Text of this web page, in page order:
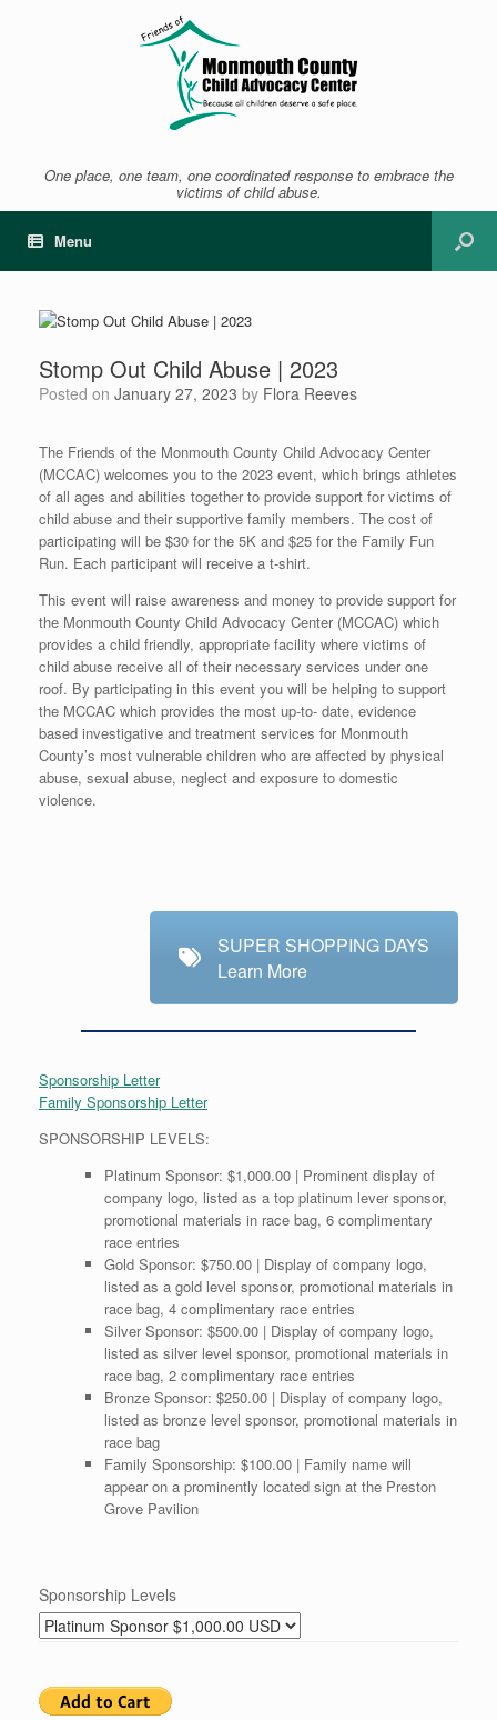
One place, one team, one coordinated response to embrace the
victims of child abuse.
Menu
Stomp Out Child Abuse | 2023
Posted on January 27, 2023 by Flora Reeves
The Friends of the Monmouth County Child Advocacy Center
(MCCAC) welcomes you to the 2023 event, which brings athletes
of all ages and abilities together to provide support for victims of
child abuse and their supportive family members. The cost of
participating will be $30 for the 5K and $25 for the Family Fun
Run. Each participant will receive a t-shirt.
This event will raise awareness and money to provide support for
the Monmouth County Child Advocacy Center (MCCAC) which
provides a child friendly, appropriate facility where victims of
child abuse receive all of their necessary services under one
roof. By participating in this event you will be helping to support
the MCCAC which provides the most up-to- date, evidence
based investigative and treatment services for Monmouth
County’s most vulnerable children who are affected by physical
abuse, sexual abuse, neglect and exposure to domestic
violence.
SUPER SHOPPING DAYS
Learn More
Sponsorship Letter
Family Sponsorship Letter
SPONSORSHIP LEVELS:
Platinum Sponsor: $1,000.00 | Prominent display of
company logo, listed as a top platinum lever sponsor,
promotional materials in race bag, 6 complimentary
race entries
Gold Sponsor: $750.00 | Display of company logo,
listed as a gold level sponsor, promotional materials in
race bag, 4 complimentary race entries
Silver Sponsor: $500.00 | Display of company logo,
listed as silver level sponsor, promotional materials in
race bag, 2 complimentary race entries
Bronze Sponsor: $250.00 | Display of company logo,
listed as bronze level sponsor, promotional materials in
race bag
Family Sponsorship: $100.00 | Family name will
appear on a prominently located sign at the Preston
Grove Pavilion
Sponsorship Levels